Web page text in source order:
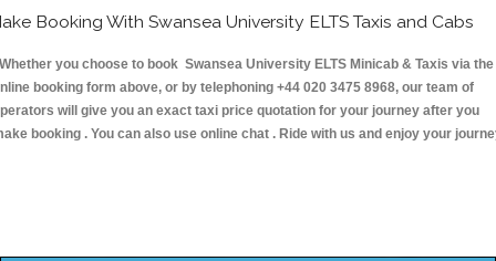
Booking With Swansea University ELTS Taxis and Cabs
you choose to book Swansea University ELTS Minicab & Taxis via the
booking form above, or by telephoning +44 020 3475 8968, our team of
will give you an exact taxi price quotation for your journey after you
booking . You can also use online chat . Ride with us and enjoy your